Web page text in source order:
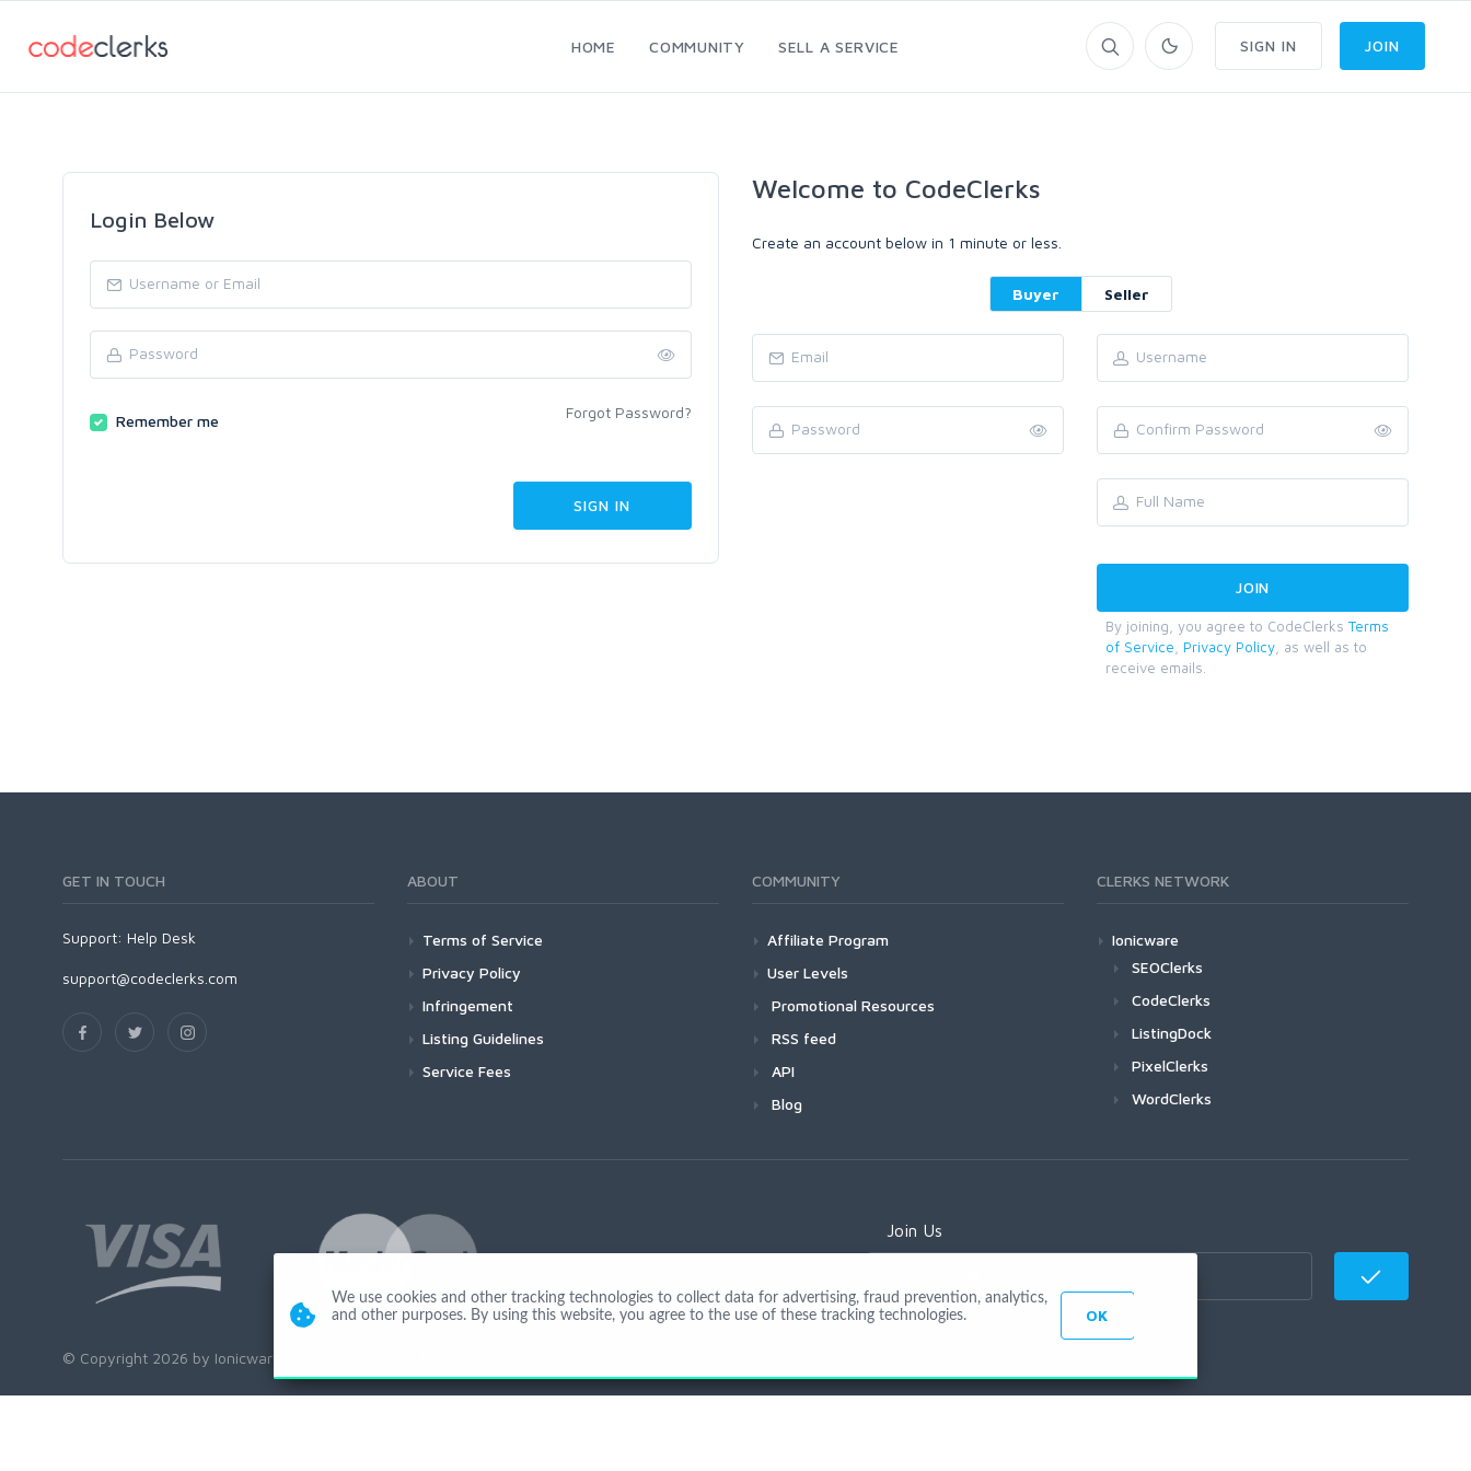
HOME COMMUNITY SELL A SERVICE SIGN IN JOIN
Login Below
Remember me Forgot Password?
Welcome to CodeClerks
Create an account below in 1 minute or less.
Buyer Seller
By joining, you agree to CodeClerks Terms
of Service
Privacy Policy , as well as to
receive emails.
GET IN TOUCH
Support: Help Desk
support@codeclerks.com
ABOUT
Terms of Service
Privacy Policy
Infringement
Listing Guidelines
Service Fees
COMMUNITY
Affiliate Program
User Levels
Promotional Resources
RSS feed
API
Blog
CLERKS NETWORK
Ionicware
SEOClerks
CodeClerks
ListingDock
PixelClerks
WordClerks
Join Us
© Copyright 2026 by Ionicware. All Rights Reserved. app03-r
We use cookies and other tracking technologies to collect data for advertising, fraud prevention, analytics,
and other purposes. By using this website, you agree to the use of these tracking technologies.
OK